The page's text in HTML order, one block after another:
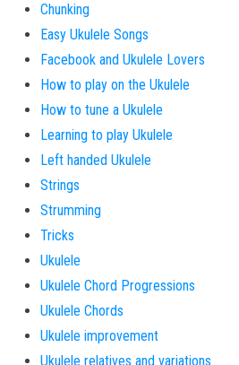
Chunking
Easy Ukulele Songs
Facebook and Ukulele Lovers
How to play on the Ukulele
How to tune a Ukulele
Learning to play Ukulele
Left handed Ukulele
Strings
Strumming
Tricks
Ukulele
Ukulele Chord Progressions
Ukulele Chords
Ukulele improvement
Ukulele relatives and variations